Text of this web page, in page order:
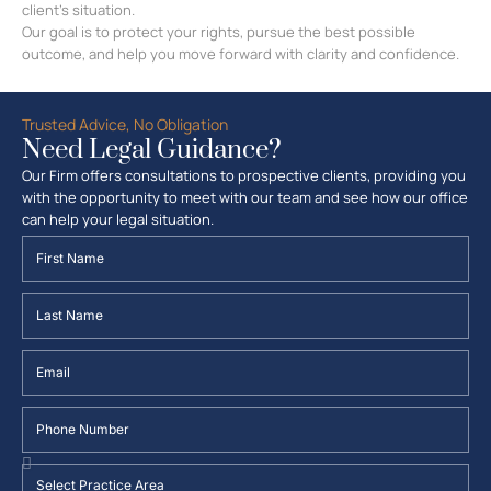
client’s situation.
Our goal is to protect your rights, pursue the best possible
outcome, and help you move forward with clarity and confidence.
Trusted Advice, No Obligation
Need Legal Guidance?
Our Firm offers consultations to prospective clients, providing you
can help your legal situation.
First
Name
Last